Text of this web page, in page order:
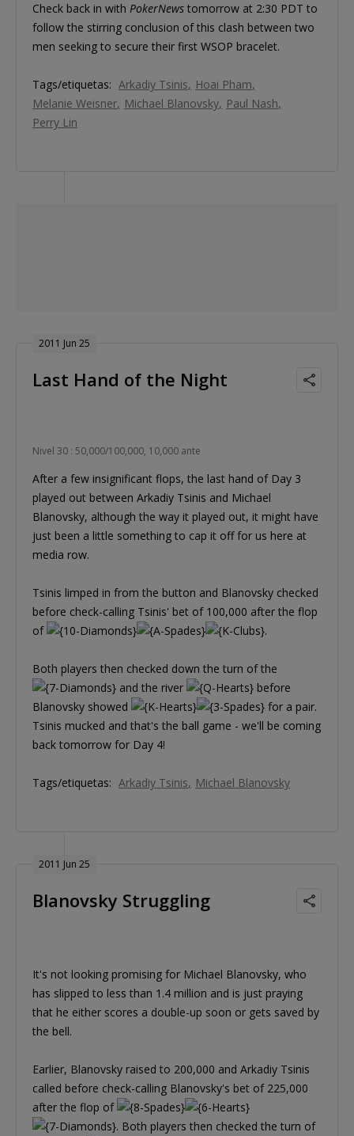
Check back in with PokerNews tomorrow at 2:30 PDT to
follow the stirring conclusion of this clash between two
men seeking to secure their first WSOP bracelet.
Tags/etiquetas: Arkadiy Tsinis
Hoai Pham
Melanie Weisner Michael Blanovsky Paul Nash
Perry Lin
2011 Jun 25
Last Hand of the Night
Nivel 30 : 50,000/100,000, 10,000 ante
After a few insignificant flops, the last hand of Day 3
played out between Arkadiy Tsinis and Michael
Blanovsky, although the way it played out, it might have
just been a little something to cap it off for us here at
media row.
Tsinis limped in from the button and Blanovsky checked
before check-calling Tsinis' bet of 100,000 after the flop
of
.
Both players then checked down the turn of the
and the river
before
Blanovsky showed
for a pair.
Tsinis mucked and that's the ball game - we'll be coming
back tomorrow for Day 4!
Tags/etiquetas: Arkadiy Tsinis Michael Blanovsky
2011 Jun 25
Blanovsky Struggling
It's not looking promising for Michael Blanovsky, who
has slipped to less than 1.4 million and is just praying
that he either scores a double-up soon or gets saved by
the bell.
Earlier, Blanovsky raised to 200,000 and Arkadiy Tsinis
called before check-calling Blanovsky's bet of 225,000
after the flop of
. Both players then checked the turn of